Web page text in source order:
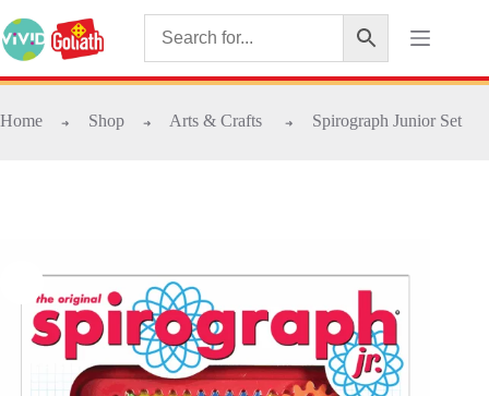
Home ➜ Shop ➜ Arts & Crafts ➜ Spirograph Junior Set